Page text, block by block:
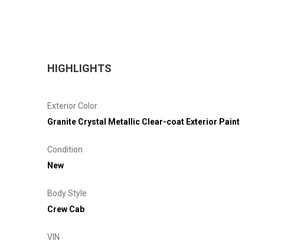
HIGHLIGHTS
Exterior Color
Granite Crystal Metallic Clear-coat Exterior Paint
Condition
New
Body Style
Crew Cab
VIN